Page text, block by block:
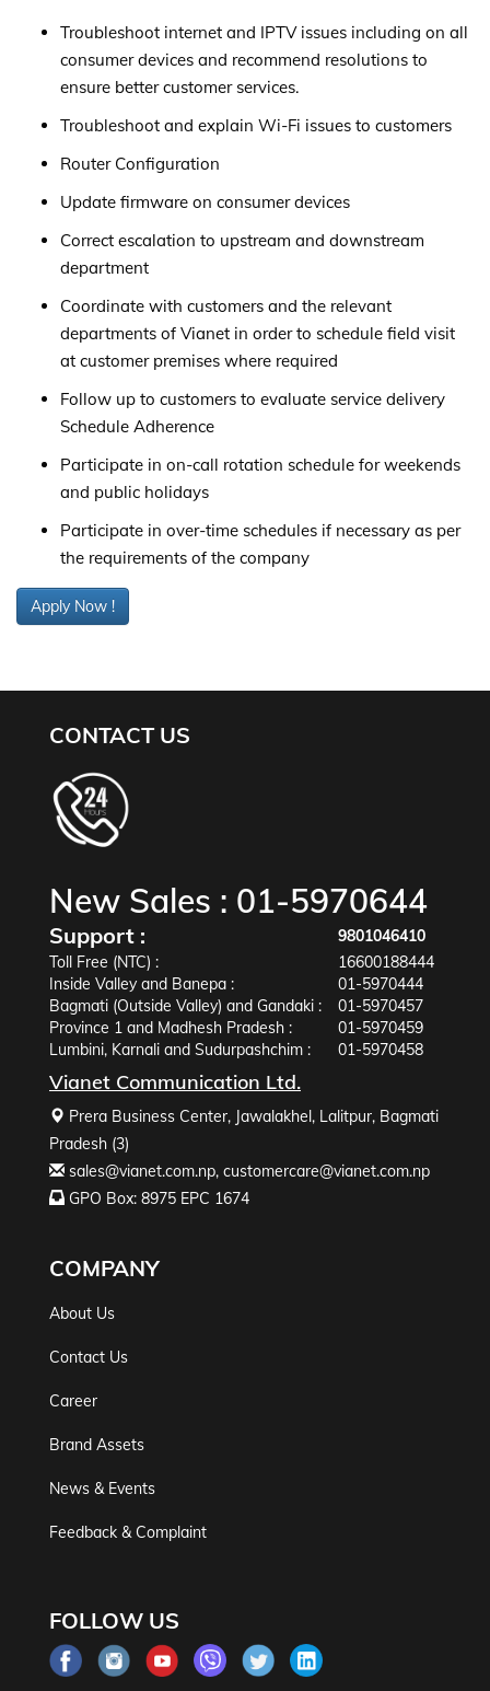
Troubleshoot internet and IPTV issues including on all
consumer devices and recommend resolutions to
ensure better customer services.
Troubleshoot and explain Wi-Fi issues to customers
Router Configuration
Update firmware on consumer devices
Correct escalation to upstream and downstream
department
Coordinate with customers and the relevant
departments of Vianet in order to schedule field visit
at customer premises where required
Follow up to customers to evaluate service delivery
Schedule Adherence
Participate in on-call rotation schedule for weekends
and public holidays
Participate in over-time schedules if necessary as per
the requirements of the company
Apply Now !
CONTACT US
New Sales : 01-5970644
Support :
9801046410
Toll Free (NTC) :
16600188444
Inside Valley and Banepa :
01-5970444
Bagmati (Outside Valley) and Gandaki :
01-5970457
Province 1 and Madhesh Pradesh :
01-5970459
Lumbini, Karnali and Sudurpashchim :
01-5970458
Vianet Communication Ltd.
Prera Business Center, Jawalakhel, Lalitpur, Bagmati
Pradesh (3)
sales@vianet.com.np, customercare@vianet.com.np
GPO Box: 8975 EPC 1674
COMPANY
About Us
Contact Us
Career
Brand Assets
News & Events
Feedback & Complaint
FOLLOW US